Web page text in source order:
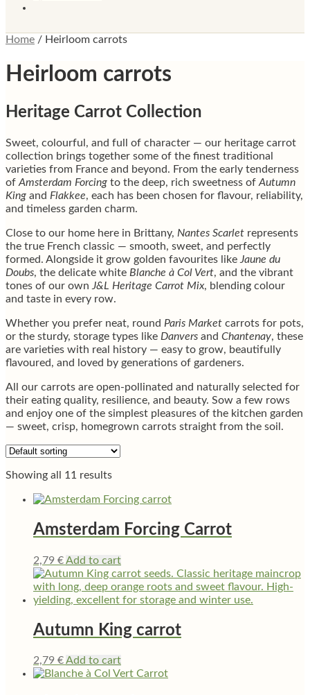
Home / Heirloom carrots
Heirloom carrots
Heritage Carrot Collection
Sweet, colourful, and full of character — our heritage carrot
collection brings together some of the finest traditional
varieties from France and beyond. From the early tenderness
of Amsterdam Forcing to the deep, rich sweetness of Autumn
King and Flakkee, each has been chosen for flavour, reliability,
and timeless garden charm.
Close to our home here in Brittany, Nantes Scarlet represents
the true French classic — smooth, sweet, and perfectly
formed. Alongside it grow golden favourites like Jaune du
Doubs, the delicate white Blanche à Col Vert, and the vibrant
tones of our own J&L Heritage Carrot Mix, blending colour
and taste in every row.
Whether you prefer neat, round Paris Market carrots for pots,
or the sturdy, storage types like Danvers and Chantenay, these
are varieties with real history — easy to grow, beautifully
flavoured, and loved by generations of gardeners.
All our carrots are open-pollinated and naturally selected for
their eating quality, resilience, and beauty. Sow a few rows
and enjoy one of the simplest pleasures of the kitchen garden
— sweet, crisp, homegrown carrots straight from the soil.
Showing all 11 results
Amsterdam Forcing Carrot
2,79 €Add to cart
Autumn King carrot
2,79 €Add to cart